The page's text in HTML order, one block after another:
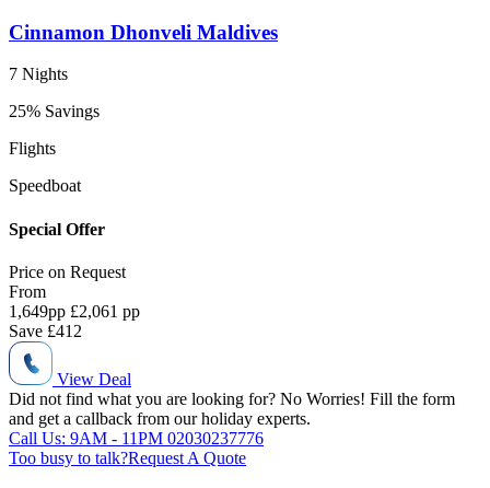
Cinnamon Dhonveli Maldives
7 Nights
25% Savings
Flights
Speedboat
Special Offer
Price on Request
From
1,649pp £2,061 pp
Save £412
View Deal
Did not find what you are looking for? No Worries! Fill the form
and get a callback from our holiday experts.
Call Us: 9AM - 11PM 02030237776
Too busy to talk?Request A Quote